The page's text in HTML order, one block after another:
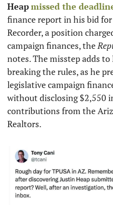
Heapmissed the
finance report in his bid
Recorder, a position
campaign finances, the
notes. The misstep adds to
breaking the rules, as he
legislative campaign
without disclosing $2,550
contributions from the
Realtors.